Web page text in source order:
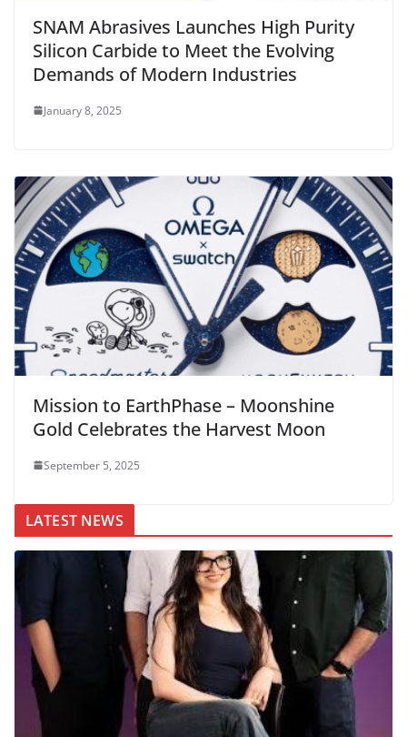
SNAM Abrasives Launches High Purity
Silicon Carbide to Meet the Evolving
Demands of Modern Industries
January 8, 2025
Mission to EarthPhase – Moonshine
Gold Celebrates the Harvest Moon
September 5, 2025
LATEST NEWS